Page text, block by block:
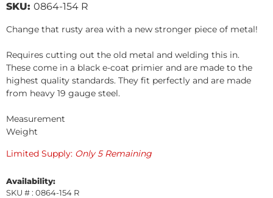
SKU: 0864-154 R
Change that rusty area with a new stronger piece of metal!
Requires cutting out the old metal and welding this in.
These come in a black e-coat primier and are made to the
highest quality standards. They fit perfectly and are made
from heavy 19 gauge steel.
Measurement
Weight
Limited Supply: Only 5 Remaining
Availability:
SKU # : 0864-154 R